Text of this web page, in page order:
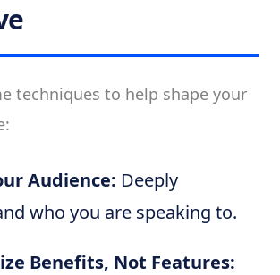
techniques to help shape your
Audience: Deeply
who you are speaking to.
Benefits, Not Features: